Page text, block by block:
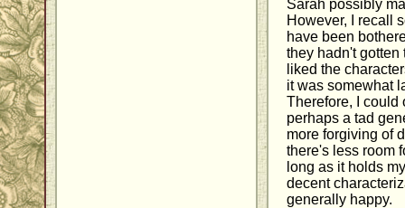
Sarah possibly
However, I recall
have been
they hadn't gotten
liked the
it was somewhat
Therefore, I could
perhaps a tad
more forgiving of
there's less room
long as it holds
decent
generally happy.